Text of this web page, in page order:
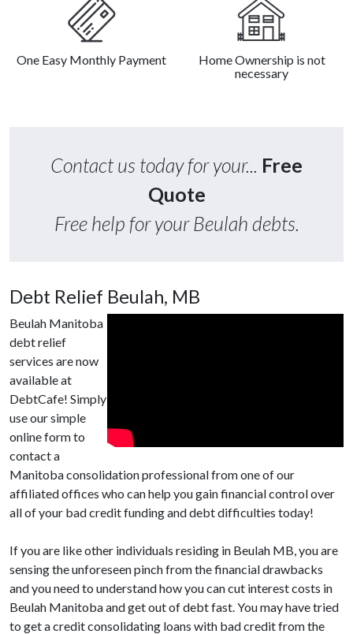
One Easy Monthly Payment
Home Ownership is not
necessary
Contact us today for your... Free
Quote
Free help for your Beulah debts.
Debt Relief Beulah, MB
Beulah Manitoba
debt relief
services are now
available at
DebtCafe! Simply
use our simple
online form to
contact a
Manitoba consolidation professional from one of our
affiliated offices who can help you gain financial control over
all of your bad credit funding and debt difficulties today!
If you are like other individuals residing in Beulah MB, you are
sensing the unforeseen pinch from the financial drawbacks
and you need to understand how you can cut interest costs in
Beulah Manitoba and get out of debt fast. You may have tried
to get a credit consolidating loans with bad credit from the